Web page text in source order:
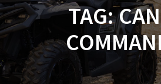
TAG: